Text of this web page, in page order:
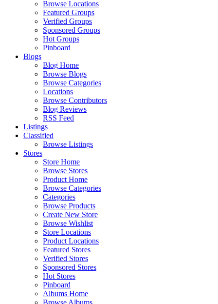
Browse Locations
Featured Groups
Verified Groups
Sponsored Groups
Hot Groups
Pinboard
Blogs
Blog Home
Browse Blogs
Browse Categories
Locations
Browse Contributors
Blog Reviews
RSS Feed
Listings
Classified
Browse Listings
Stores
Store Home
Browse Stores
Product Home
Browse Categories
Categories
Browse Products
Create New Store
Browse Wishlist
Store Locations
Product Locations
Featured Stores
Verified Stores
Sponsored Stores
Hot Stores
Pinboard
Albums Home
Browse Albums